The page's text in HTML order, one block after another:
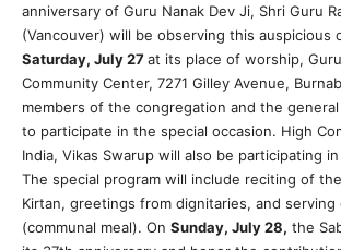
anniversary of Guru Nanak Dev Ji, Shri Guru
(Vancouver) will be observing this auspicious
Saturday, July 27at its place of worship,
Community Center, 7271 Gilley Avenue,
members of the congregation and the
to participate in the special occasion. High
India, Vikas Swarup will also be participating
The special program will include reciting of
Kirtan, greetings from dignitaries, and serving
(communal meal). On Sunday, July 28, the